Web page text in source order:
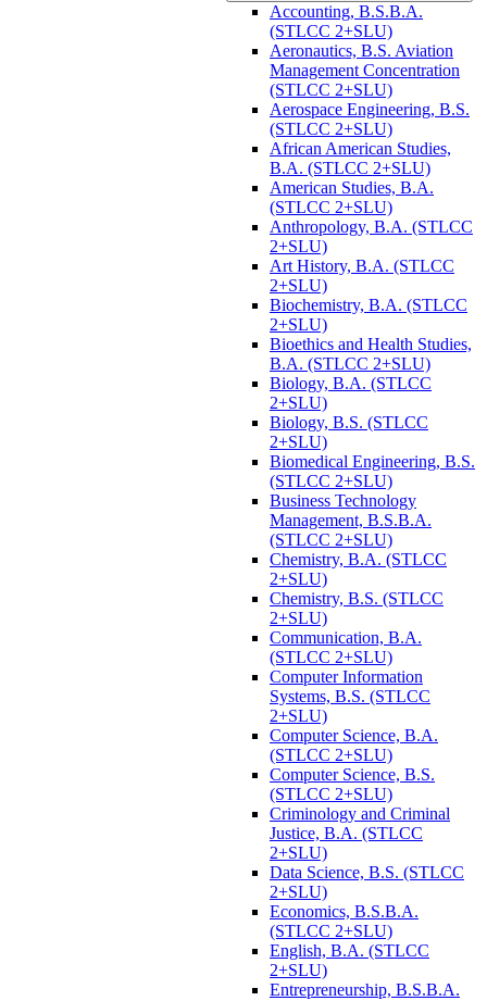
Accounting, B.S.B.A.
(STLCC 2+SLU)
Aeronautics, B.S. Aviation
Management Concentration
(STLCC 2+SLU)
Aerospace Engineering, B.S.
(STLCC 2+SLU)
African American Studies,
B.A. (STLCC 2+SLU)
American Studies, B.A.
(STLCC 2+SLU)
Anthropology, B.A. (STLCC
2+SLU)
Art History, B.A. (STLCC
2+SLU)
Biochemistry, B.A. (STLCC
2+SLU)
Bioethics and Health Studies,
B.A. (STLCC 2+SLU)
Biology, B.A. (STLCC
2+SLU)
Biology, B.S. (STLCC
2+SLU)
Biomedical Engineering, B.S.
(STLCC 2+SLU)
Business Technology
Management, B.S.B.A.
(STLCC 2+SLU)
Chemistry, B.A. (STLCC
2+SLU)
Chemistry, B.S. (STLCC
2+SLU)
Communication, B.A.
(STLCC 2+SLU)
Computer Information
Systems, B.S. (STLCC
2+SLU)
Computer Science, B.A.
(STLCC 2+SLU)
Computer Science, B.S.
(STLCC 2+SLU)
Criminology and Criminal
Justice, B.A. (STLCC
2+SLU)
Data Science, B.S. (STLCC
2+SLU)
Economics, B.S.B.A.
(STLCC 2+SLU)
English, B.A. (STLCC
2+SLU)
Entrepreneurship, B.S.B.A.